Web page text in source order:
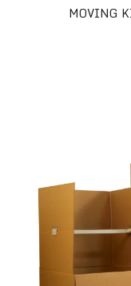
MOVING